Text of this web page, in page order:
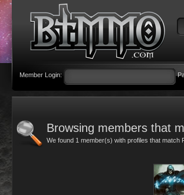
Member Login:
Browsing members that
We found 1 member(s) with profiles that match